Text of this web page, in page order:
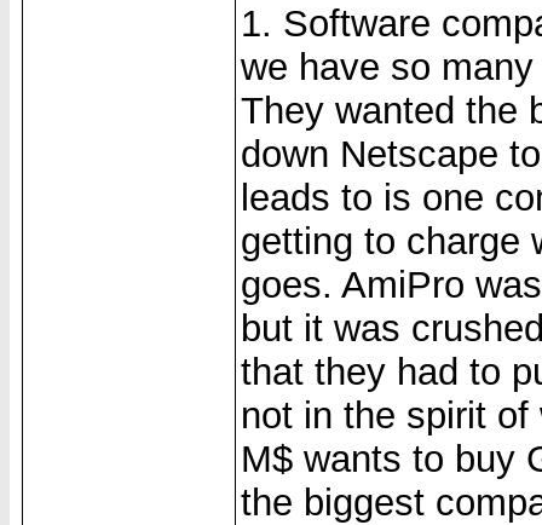
1. Software
we have so
They wanted the
down Netscape
leads to is one
getting to charge
goes. AmiPro
but it was
that they had to
not in the spirit
M$ wants to buy
the biggest